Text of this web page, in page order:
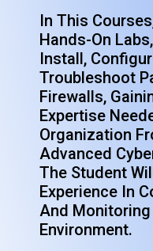
In This
Hands-On
Install,
Troubleshoot
Firewalls,
Expertise
Organization
Advanced
The Student
Experience In
And
Environment.